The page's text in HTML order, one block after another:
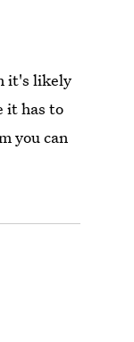
it's likely
it has to
you can